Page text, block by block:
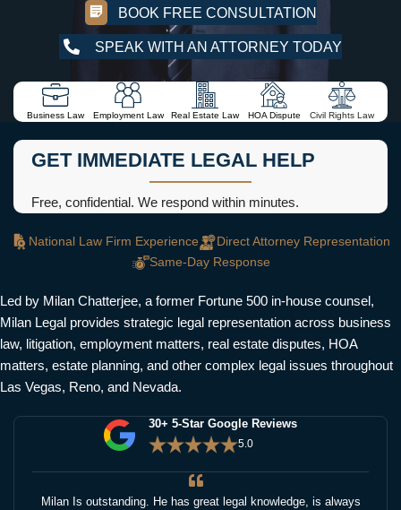
BOOK FREE CONSULTATION
SPEAK WITH AN ATTORNEY TODAY
Business Law Employment Law Real Estate Law HOA Dispute Civil Rights Law
GET IMMEDIATE LEGAL HELP
Free, confidential. We respond within minutes.
National Law Firm Experience
Direct Attorney Representation
Same-Day Response
Led by Milan Chatterjee, a former Fortune 500 in-house counsel,
Milan Legal provides strategic legal representation across business
law, litigation, employment matters, real estate disputes, HOA
matters, estate planning, and other complex legal issues throughout
Las Vegas, Reno, and Nevada.
30+ 5-Star Google Reviews
5.0
Milan Is outstanding. He has great legal knowledge, is always